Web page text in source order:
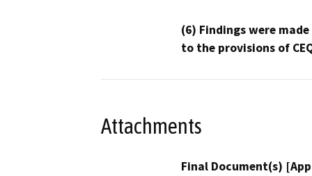
(6) Findings were
to the provisions of
Attachments
Final Document(s)